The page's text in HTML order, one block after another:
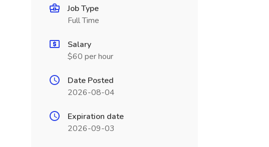
Job Type
Full Time
Salary
$60 per hour
Date Posted
2026-08-04
Expiration date
2026-09-03